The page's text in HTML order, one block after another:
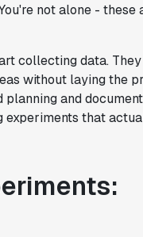
not alone - these
collecting data.
without laying the
and
experiments that